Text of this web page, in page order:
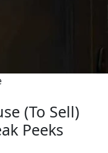
(To Sell)
Peeks